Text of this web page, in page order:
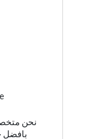
نحن
بافضل